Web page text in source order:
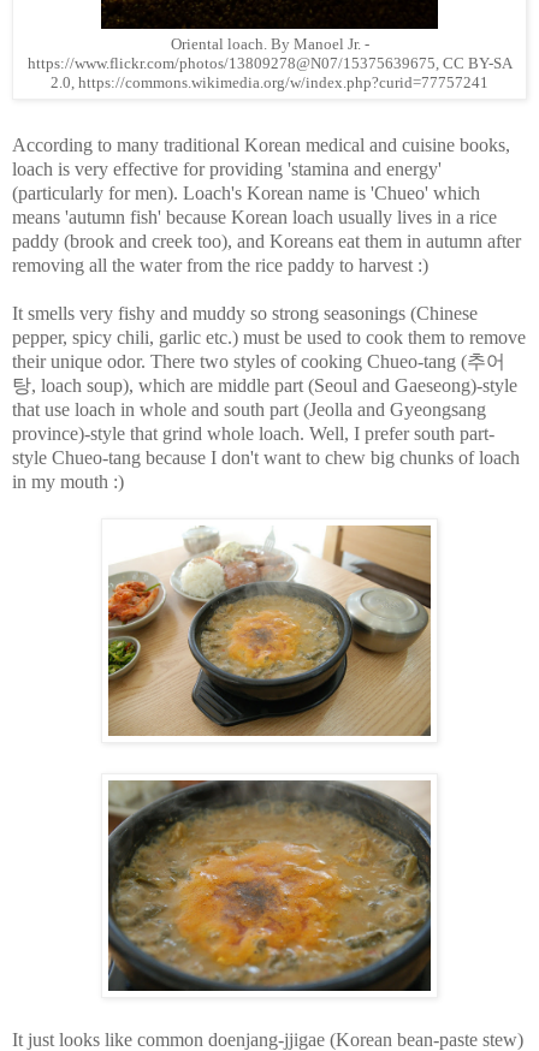
Oriental loach. By Manoel Jr. -
https://www.flickr.com/photos/13809278@N07/15375639675, CC BY-SA
2.0, https://commons.wikimedia.org/w/index.php?curid=77757241
According to many traditional Korean medical and cuisine books,
loach is very effective for providing 'stamina and energy'
(particularly for men). Loach's Korean name is 'Chueo' which
means 'autumn fish' because Korean loach usually lives in a rice
paddy (brook and creek too), and Koreans eat them in autumn after
removing all the water from the rice paddy to harvest :)
It smells very fishy and muddy so strong seasonings (Chinese
pepper, spicy chili, garlic etc.) must be used to cook them to remove
their unique odor. There two styles of cooking Chueo-tang (추어
탕, loach soup), which are middle part (Seoul and Gaeseong)-style
that use loach in whole and south part (Jeolla and Gyeongsang
province)-style that grind whole loach. Well, I prefer south part-
style Chueo-tang because I don't want to chew big chunks of loach
in my mouth :)
It just looks like common doenjang-jjigae (Korean bean-paste stew)